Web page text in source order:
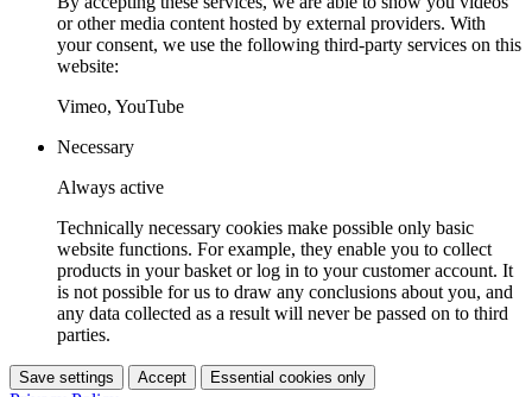
or other media content hosted by external providers. With
your consent, we use the following third-party services on this
website:
Vimeo, YouTube
Necessary
Always active
Technically necessary cookies make possible only basic
website functions. For example, they enable you to collect
products in your basket or log in to your customer account. It
is not possible for us to draw any conclusions about you, and
any data collected as a result will never be passed on to third
parties.
Save settings Accept Essential cookies only